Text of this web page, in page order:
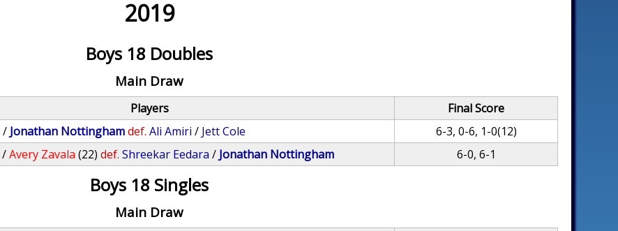
2019
Boys 18 Doubles
Main Draw
Players
Final Score
/ Jonathan Nottinghamdef. Ali Amiri / Jett Cole
6-3, 0-6, 1-0(12)
/Avery Zavala (22) def. Shreekar Eedara / Jonathan Nottingham 6-0, 6-1
Boys 18 Singles
Main Draw